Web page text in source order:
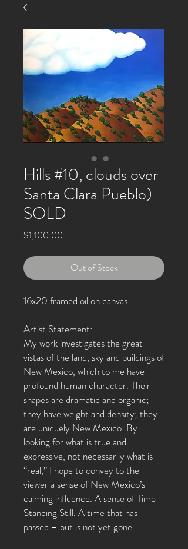
Hills #10, clouds over
Santa Clara Pueblo)
SOLD
$1,100.00
Out of Stock
16x20 framed oil on canvas
Artist Statement:
My work investigates the great
vistas of the land, sky and buildings of
New Mexico, which to me have
profound human character. Their
shapes are dramatic and organic;
they have weight and density; they
are uniquely New Mexico. By
looking for what is true and
expressive, not necessarily what is
“real,” I hope to convey to the
viewer a sense of New Mexico’s
calming influence. A sense of Time
Standing Still. A time that has
passed – but is not yet gone.